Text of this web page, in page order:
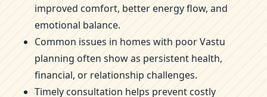
improved comfort, better energy flow, and
emotional balance.
Common issues in homes with poor Vastu
planning often show as persistent health,
financial, or relationship challenges.
Timely consultation helps prevent costly